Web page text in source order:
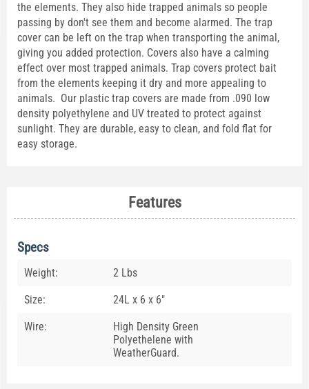
the elements. They also hide trapped animals so people
passing by don't see them and become alarmed. The trap
cover can be left on the trap when transporting the animal,
giving you added protection. Covers also have a calming
effect over most trapped animals. Trap covers protect bait
from the elements keeping it dry and more appealing to
animals. Our plastic trap covers are made from .090 low
density polyethylene and UV treated to protect against
sunlight. They are durable, easy to clean, and fold flat for
easy storage.
Features
Specs
Weight: 2 Lbs
Size: 24L x 6 x 6"
Wire:
High Density Green
Polyethelene with
WeatherGuard.